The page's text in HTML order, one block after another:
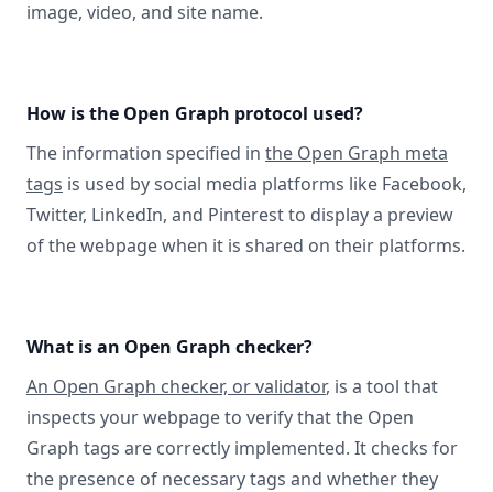
image, video, and site name.
How is the Open Graph protocol used?
The information specified in the Open Graph meta
tags is used by social media platforms like Facebook,
Twitter, LinkedIn, and Pinterest to display a preview
of the webpage when it is shared on their platforms.
What is an Open Graph checker?
An Open Graph checker, or validator, is a tool that
inspects your webpage to verify that the Open
Graph tags are correctly implemented. It checks for
the presence of necessary tags and whether they